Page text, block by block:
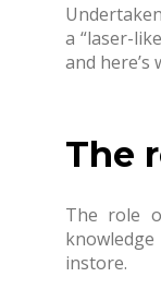
a“laser-
and h
The
The role
instore.